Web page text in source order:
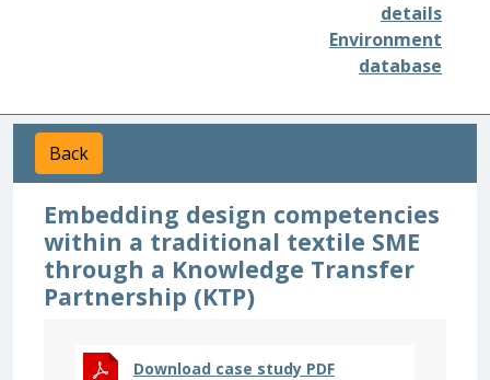
details
Environment
database
Back
Embedding design competencies
within a traditional textile SME
through a Knowledge Transfer
Partnership (KTP)
Download case study PDF